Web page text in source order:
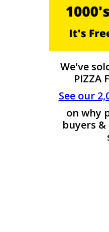
We've
PIZZA
See our
on why
buyers